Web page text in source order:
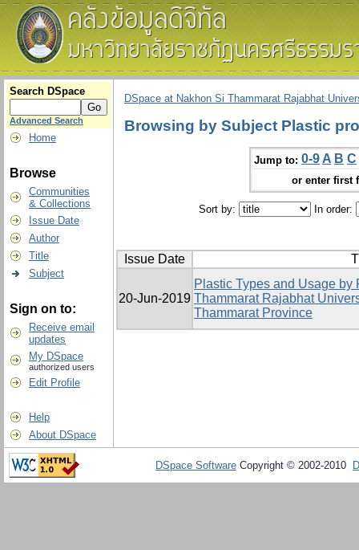
Search DSpace
Advanced Search
Home
Browse
Communities
& Collections
Issue Date
Author
Title
Subject
Sign on to:
Receive email
updates
My DSpace
authorized users
Edit Profile
Help
About DSpace
DSpace at Nakhon Si Thammarat Rajabhat
Browsing by Subject Plastic
Jump to: 0-9 A B C
or enter first
Sort by: In order:
Issue Date
20-Jun-2019
Plastic Types and Usage
Thammarat Rajabhat
Thammarat Province
DSpace Software Copyright © 2002-2010